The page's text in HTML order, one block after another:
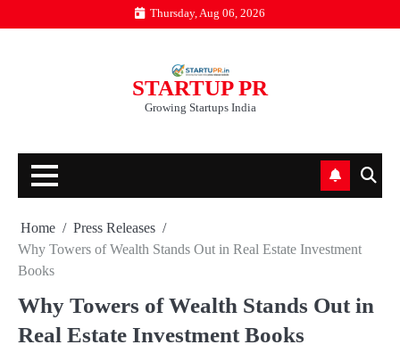
to
Thursday, Aug 06, 2026
STARTUP PR
Growing Startups India
Home
Press Releases
Why Towers of Wealth Stands Out in Real Estate Investment
Books
Why Towers of Wealth Stands Out in
Real Estate Investment Books